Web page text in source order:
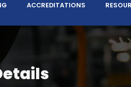
ACCREDITATIONS